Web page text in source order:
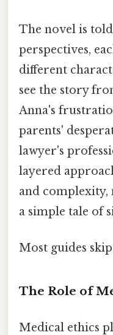
The novel is
perspectives,
different
see the story
Anna's
parents'
lawyer's
layered
and
a simple tale of
Most guides
The Role of
Medical ethics